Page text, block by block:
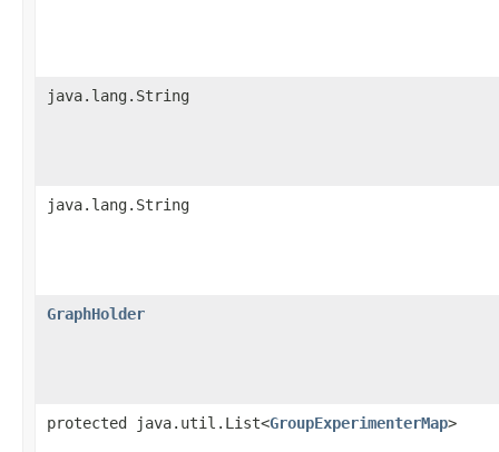
java.lang.String
java.lang.String
GraphHolder
protected java.util.List<GroupExperimenterMap>